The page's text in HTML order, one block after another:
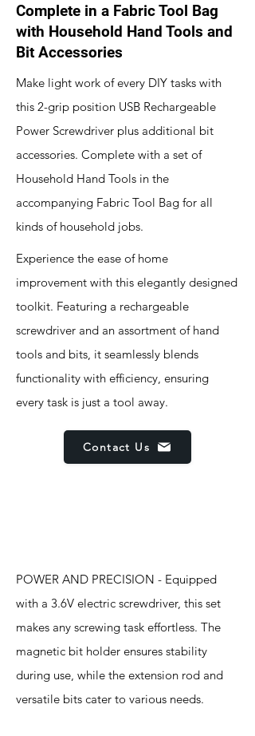
Complete in a Fabric Tool Bag
with Household Hand Tools and
Bit Accessories
Make light work of every DIY tasks with
this 2-grip position USB Rechargeable
Power Screwdriver plus additional bit
accessories. Complete with a set of
Household Hand Tools in the
accompanying Fabric Tool Bag for all
kinds of household jobs.
Experience the ease of home
improvement with this elegantly designed
toolkit. Featuring a rechargeable
screwdriver and an assortment of hand
tools and bits, it seamlessly blends
functionality with efficiency, ensuring
every task is just a tool away.
Contact Us
POWER AND PRECISION - Equipped
with a 3.6V electric screwdriver, this set
makes any screwing task effortless. The
magnetic bit holder ensures stability
during use, while the extension rod and
versatile bits cater to various needs.